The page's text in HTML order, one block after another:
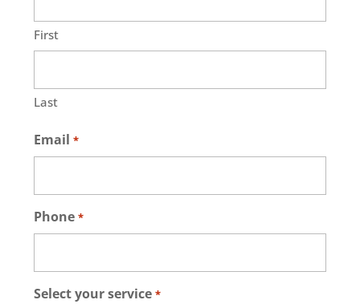
First
Last
Email *
Phone *
Select your service *